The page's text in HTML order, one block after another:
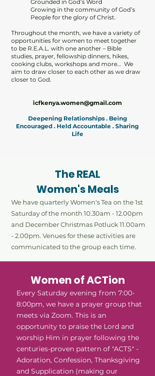
Grounded in God’s Word
Growing in the community of God’s
People for the glory of Christ.
Throughout the month, we have a variety of
opportunities for women to meet together
to be R.E.A.L. with one another – Bible
studies, prayer, fellowship dinners, hikes,
cooking clubs, workshops and more… We
aim to draw closer to each other as we draw
closer to God.
icfkenya.women@gmail.com
Deepening Relationships . Being
Encouraged . Held Accountable . Sharing
Life
The REAL
Women's Meals
We havequarterlyWomen's Tea on the 1st
Saturday of the month 10.30am - 12.00pm
and December Christmas Potluck 11.00am
- 2.00pm. Venues for these activities are
communicated to the group each time.
Women of ACTion
Every Saturday evening from 7:00-
8:00pm, we have a prayer group that
meets via Zoom. This is an
opportunity to praise the Lord and
worship Him in prayer following the
centuries-proven pattern of "ACTS" -
Adoration, Confession, Thanksgiving
and Supplication (making our